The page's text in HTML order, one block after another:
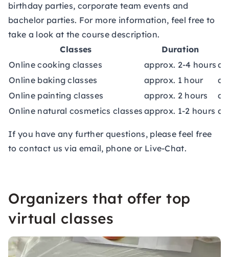
birthday parties, corporate team events and
bachelor parties. For more information, feel free to
take a look at the course description.
Classes
Duration
Online cooking classes
approx. 2-4 hours
Online baking classes
approx. 1 hour
Online painting classes
approx. 2 hours
Online natural cosmetics classes approx. 1-2 hours
If you have any further questions, please feel free
to contact us via email, phone or Live-Chat.
Organizers that offer top
virtual classes